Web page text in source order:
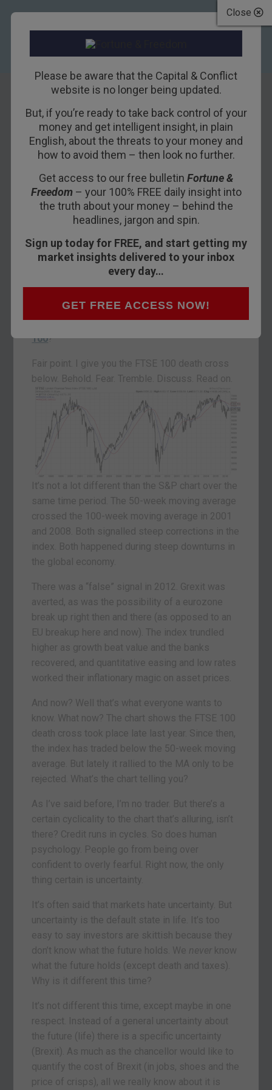
Close
Please be aware that the Capital & Conflict
website is no longer being updated.
But, if you’re ready to take back control of your
money and get intelligent insight, in plain
English, about the threats to your money and
how to avoid them – then look no further.
Get access to our free bulletin Fortune &
Freedom– your 100% FREE daily insight into
the truth about your money – behind the
headlines, jargon and spin.
Sign up today for FREE, and start getting my
market insights delivered to your inbox
every day…
GET FREE ACCESS NOW!
A signal of things
to come
24TH MAY 2016DAN DENNING
A reader asked an important question this week
about the long-term “death cross” formation on
the S&P 500.
The death cross is on theS&P 500. That’s
America. This is Britain. What about theFTSE
100?
Fair point. I give you the FTSE 100 death cross
below. Behold. Fear. Tremble. Discuss. Read on.
It’s not a lot different than the S&P chart over the
same time period. The 50-week moving average
crossed the 100-week moving average in 2001
and 2008. Both signalled steep corrections in the
index. Both happened during steep downturns in
the global economy.
There was a “false” signal in 2012. Grexit was
averted, as was the possibility of a eurozone
break up right then and there (as opposed to an
EU breakup here and now). The index trundled
higher as growth beat value and the banks
recovered, and quantitative easing and low rates
worked their inflationary magic on asset prices.
And now? Well that’s what everyone wants to
know. What now? The chart shows the FTSE 100
death cross took place late last year. Since then,
the index has traded below the 50-week moving
average. But lately it rallied to the MA only to be
rejected. What’s the chart telling you?
As I’ve said before, I’m no trader. But there’s a
certain cyclicality to the chart that’s alluring, isn’t
there? Credit runs in cycles. So does human
psychology. People go from being over
confident to overly fearful. Right now, the only
thing certain is uncertainty.
It’s often said that markets hate uncertainty. But
uncertainty is the default state in life. It’s too
easy to say investors are skittish because they
don’t know what the future holds. We never know
what the future holds (except death and taxes).
Why is it different this time?
It’s not different this time, except maybe in one
respect. Instead of a general uncertainty about
the future (life) there is a specific uncertainty
(Brexit). As much as the chancellor would like to
quantify the cost of Brexit (in jobs, shoes and the
price of crisps), all we really know about it is